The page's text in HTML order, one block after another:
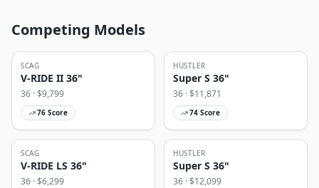
Competing Models
SCAG
V-RIDE II 36"
36 · $9,799
76 Score
HUSTLER
Super S 36"
36 · $11,871
74 Score
SCAG
V-RIDE LS 36"
36 · $6,299
HUSTLER
Super S 36"
36 · $12,099